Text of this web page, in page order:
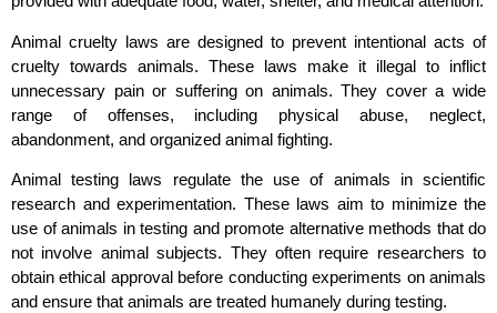
Animal cruelty laws are designed to prevent intentional acts of
cruelty towards animals. These laws make it illegal to inflict
unnecessary pain or suffering on animals. They cover a wide
range of offenses, including physical abuse, neglect,
abandonment, and organized animal fighting.
Animal testing laws regulate the use of animals in scientific
research and experimentation. These laws aim to minimize the
use of animals in testing and promote alternative methods that do
not involve animal subjects. They often require researchers to
obtain ethical approval before conducting experiments on animals
and ensure that animals are treated humanely during testing.